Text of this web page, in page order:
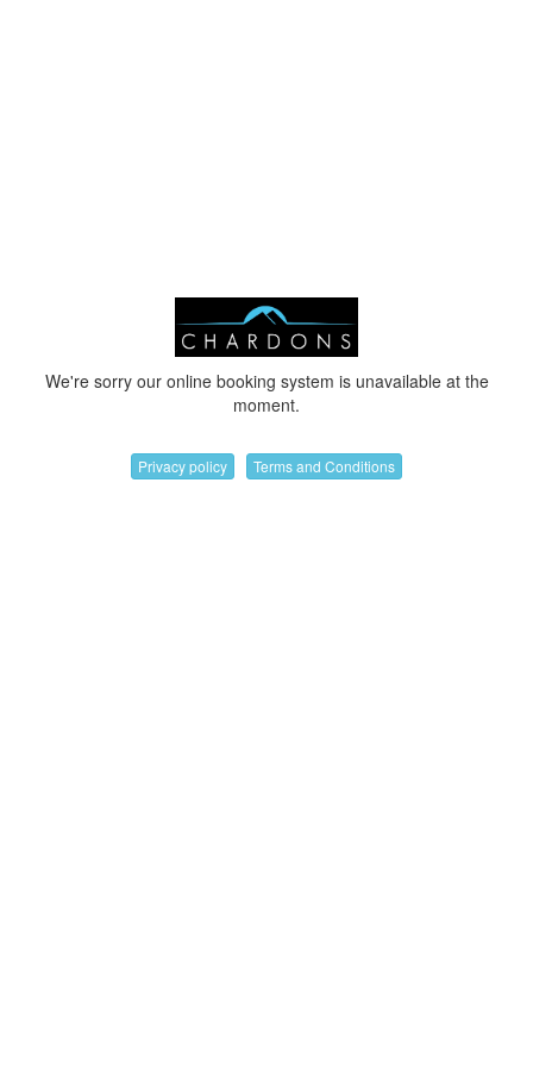
We're sorry our online booking system is unavailable at the
moment.
Privacy policy Terms and Conditions